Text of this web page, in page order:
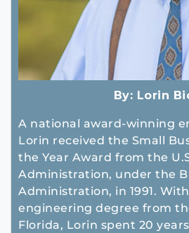
By: Lorin
A national award-winning
Lorin received the Small
the Year Award from the
Administration, under the
Administration, in 1991.
engineering degree from
Florida, Lorin spent 20